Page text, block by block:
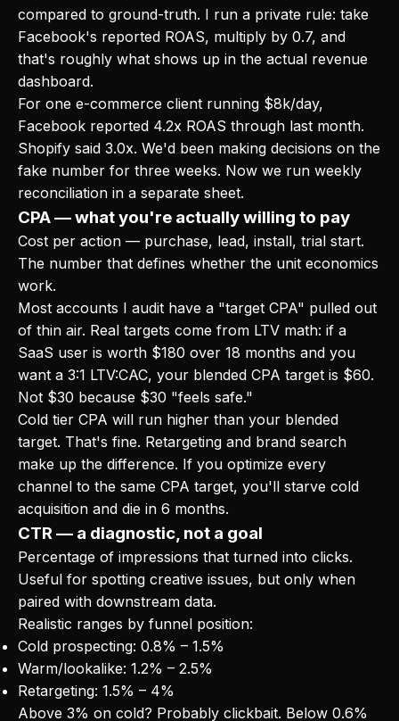
compared to ground-truth. I run a private rule: take
Facebook's reported ROAS, multiply by 0.7, and
that's roughly what shows up in the actual revenue
dashboard.
For one e-commerce client running $8k/day,
Facebook reported 4.2x ROAS through last month.
Shopify said 3.0x. We'd been making decisions on the
fake number for three weeks. Now we run weekly
reconciliation in a separate sheet.
CPA — what you're actually willing to pay
Cost per action — purchase, lead, install, trial start.
The number that defines whether the unit economics
work.
Most accounts I audit have a "target CPA" pulled out
of thin air. Real targets come from LTV math: if a
SaaS user is worth $180 over 18 months and you
want a 3:1 LTV:CAC, your blended CPA target is $60.
Not $30 because $30 "feels safe."
Cold tier CPA will run higher than your blended
target. That's fine. Retargeting and brand search
make up the difference. If you optimize every
channel to the same CPA target, you'll starve cold
acquisition and die in 6 months.
CTR — a diagnostic, not a goal
Percentage of impressions that turned into clicks.
Useful for spotting creative issues, but only when
paired with downstream data.
Realistic ranges by funnel position:
Cold prospecting: 0.8% – 1.5%
Warm/lookalike: 1.2% – 2.5%
Retargeting: 1.5% – 4%
Above 3% on cold? Probably clickbait. Below 0.6%